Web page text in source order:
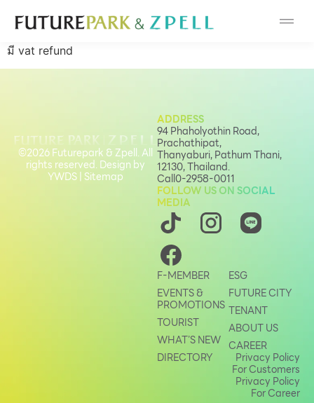
Cosmetic
Department Stores
Food
Furniture
มี vat refund
ADDRESS
94 Phaholyothin Road,
Prachathipat,
Thanyaburi, Pathum Thani,
12130, Thailand.
Call0-2958-0011
FOLLOW US ON SOCIAL
MEDIA
F-MEMBER
EVENTS &
PROMOTIONS
TOURIST
WHAT’S NEW
DIRECTORY
ESG
FUTURE CITY
TENANT
ABOUT US
CAREER
Privacy Policy
For Customers
Privacy Policy
For Career
©2026 Futurepark & Zpell. All
rights reserved. Design by
YWDS| Sitemap